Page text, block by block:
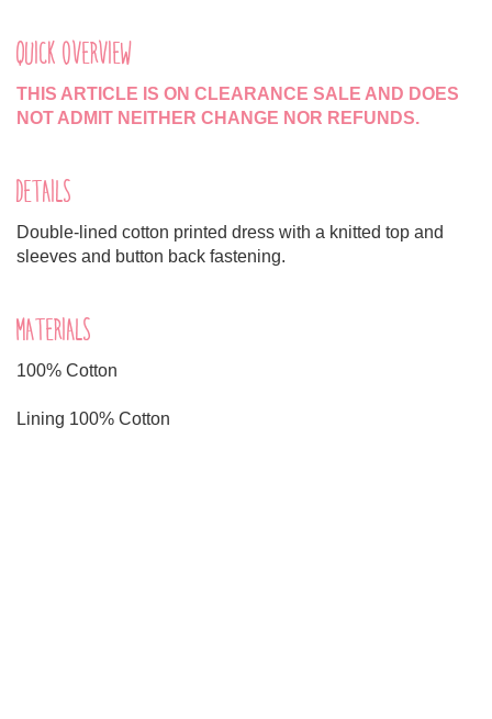
QUICK OVERVIEW
THIS ARTICLE IS ON CLEARANCE SALE AND DOES
NOT ADMIT NEITHER CHANGE NOR REFUNDS.
DETAILS
Double-lined cotton printed dress with a knitted top and
sleeves and button back fastening.
MATERIALS
100% Cotton
Lining 100% Cotton